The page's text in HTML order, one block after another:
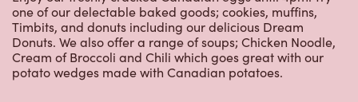
one of our delectable baked goods; cookies, muffins,
Timbits, and donuts including our delicious Dream
Donuts. We also offer a range of soups; Chicken Noodle,
Cream of Broccoli and Chili which goes great with our
potato wedges made with Canadian potatoes.